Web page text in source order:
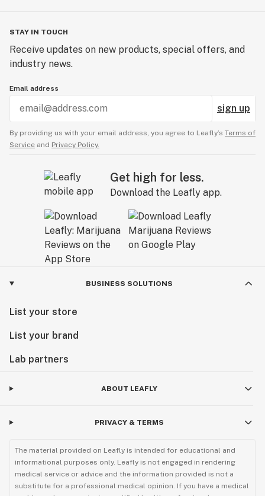
STAY IN TOUCH
Receive updates on new products, special offers, and
industry news.
Email address
sign up
By providing us with your email address, you agree to Leafly’s Terms of
Service and Privacy Policy.
Get high for less.
Download the Leafly app.
BUSINESS SOLUTIONS
List your store
List your brand
Lab partners
ABOUT LEAFLY
PRIVACY & TERMS
The material provided on Leafly is intended for educational and
informational purposes only. Leafly is not engaged in rendering
medical service or advice and the information provided is not a
substitute for a professional medical opinion. If you have a medical